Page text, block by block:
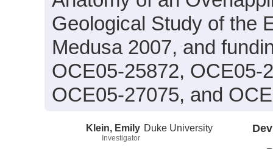
Geological Study of the
Medusa 2007, and
OCE05-25872, OCE05-
OCE05-27075, and
Klein, Emily
Investigator
Duke University